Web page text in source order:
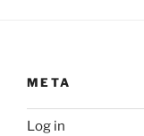
META
Log in